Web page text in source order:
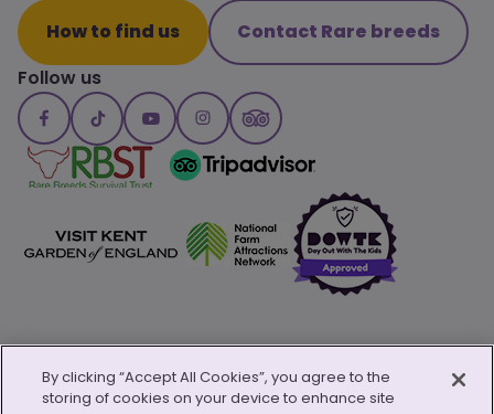
How to find us
Contact Rare breeds
Follow us
© Copyright 2026 Canterbury Oast Trust
By clicking “Accept All Cookies”, you agree to the
storing of cookies on your device to enhance site